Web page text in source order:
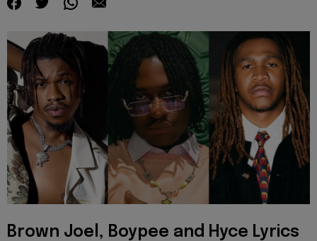
Brown Joel, Boypee and Hyce Lyrics